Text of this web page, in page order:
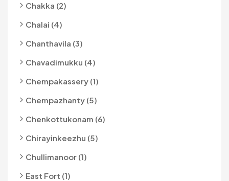
Chakka (2)
Chalai (4)
Chanthavila (3)
Chavadimukku (4)
Chempakassery (1)
Chempazhanty (5)
Chenkottukonam (6)
Chirayinkeezhu (5)
Chullimanoor (1)
East Fort (1)